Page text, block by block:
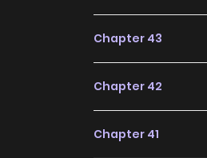
Chapter 43
Chapter 42
Chapter 41